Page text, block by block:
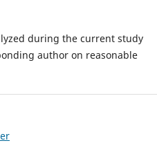
during the current study
author on reasonable